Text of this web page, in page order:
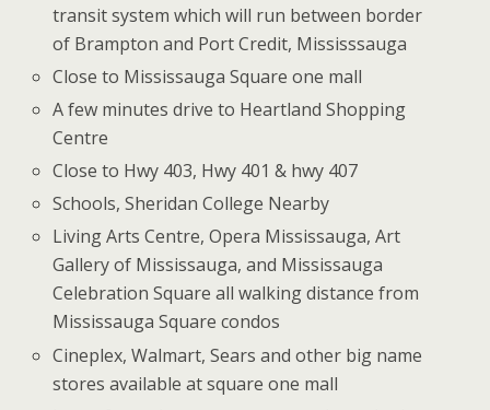
transit system which will run between border
of Brampton and Port Credit, Mississsauga
Close to Mississauga Square one mall
A few minutes drive to Heartland Shopping
Centre
Close to Hwy 403, Hwy 401 & hwy 407
Schools, Sheridan College Nearby
Living Arts Centre, Opera Mississauga, Art
Gallery of Mississauga, and Mississauga
Celebration Square all walking distance from
Mississauga Square condos
Cineplex, Walmart, Sears and other big name
stores available at square one mall